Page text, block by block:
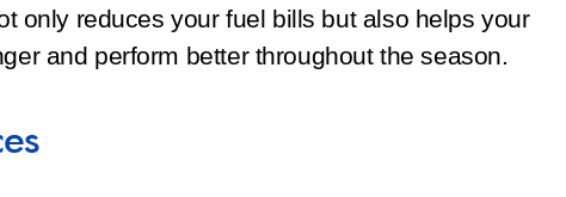
only reduces your fuel bills but also helps your
and perform better throughout the season.